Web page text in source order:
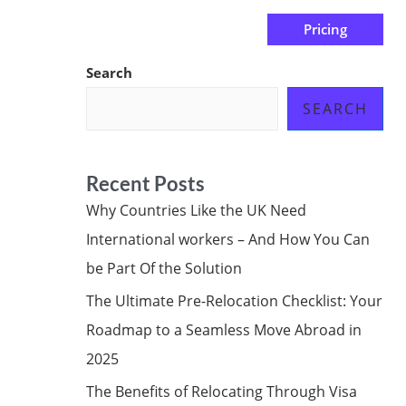
Pricing
Search
SEARCH
Recent Posts
Why Countries Like the UK Need
International workers – And How You Can
be Part Of the Solution
The Ultimate Pre-Relocation Checklist: Your
Roadmap to a Seamless Move Abroad in
2025
The Benefits of Relocating Through Visa